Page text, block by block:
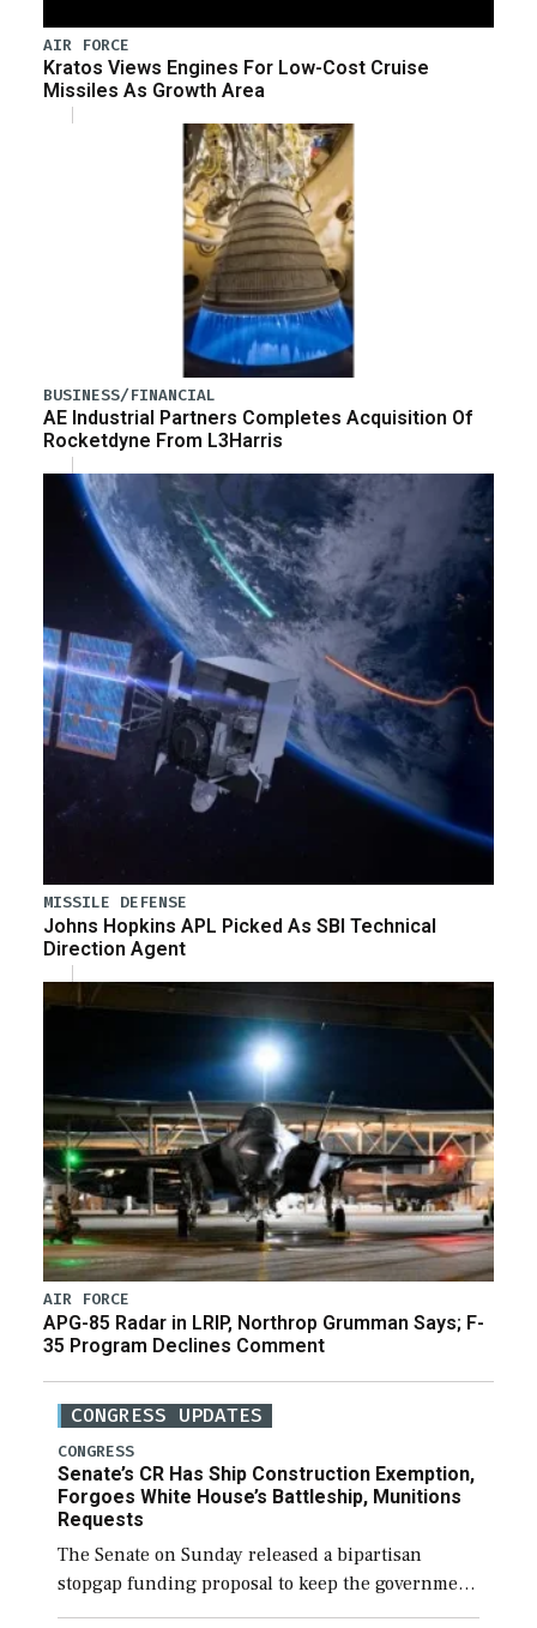
AIR FORCE
Kratos Views Engines For Low-Cost Cruise
Missiles As Growth Area
BUSINESS/FINANCIAL
AE Industrial Partners Completes Acquisition Of
Rocketdyne From L3Harris
MISSILE DEFENSE
Johns Hopkins APL Picked As SBI Technical
Direction Agent
AIR FORCE
APG-85 Radar in LRIP, Northrop Grumman Says; F-
35 Program Declines Comment
CONGRESS UPDATES
CONGRESS
Senate’s CR Has Ship Construction Exemption,
Forgoes White House’s Battleship, Munitions
Requests
The Senate on Sunday released a bipartisan
stopgap funding proposal to keep the government
open through December 11, which would also